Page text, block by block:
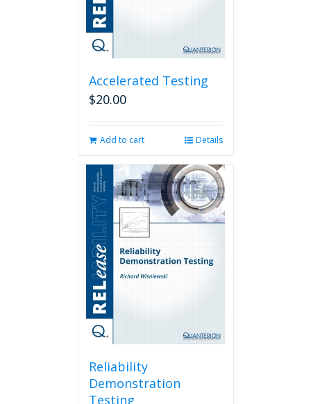
Accelerated Testing
$20.00
Add to cart Details
Reliability
Demonstration
Testing